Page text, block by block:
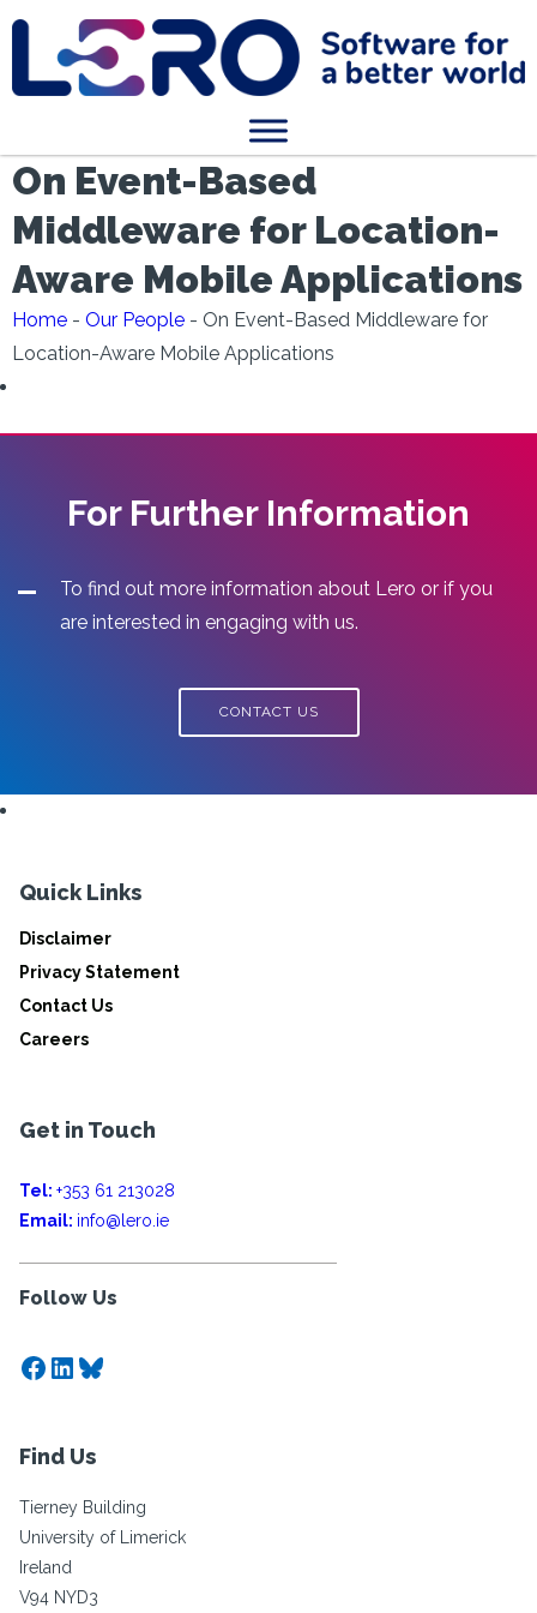
On Event-Based
Middleware for Location-
Aware Mobile Applications
Home - Our People - On Event-Based Middleware for
Location-Aware Mobile Applications
For Further Information
To find out more information about Lero or if you
are interested in engaging with us.
CONTACT US
Quick Links
Disclaimer
Privacy Statement
Contact Us
Careers
Get in Touch
Tel: +353 61 213028
Email: info@lero.ie
Follow Us
Facebook
LinkedIn
Bluesky
Find Us
Tierney Building
University of Limerick
Ireland
V94 NYD3